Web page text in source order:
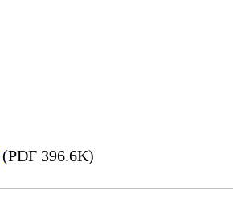
(PDF 396.6K)